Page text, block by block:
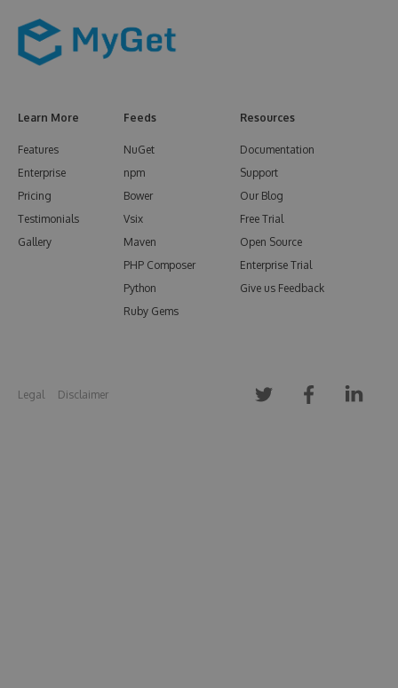
Learn More
Features
Enterprise
Pricing
Testimonials
Gallery
Feeds
NuGet
npm
Bower
Vsix
Maven
PHP Composer
Python
Ruby Gems
Resources
Documentation
Support
Our Blog
Free Trial
Open Source
Enterprise Trial
Give us Feedback
Legal Disclaimer